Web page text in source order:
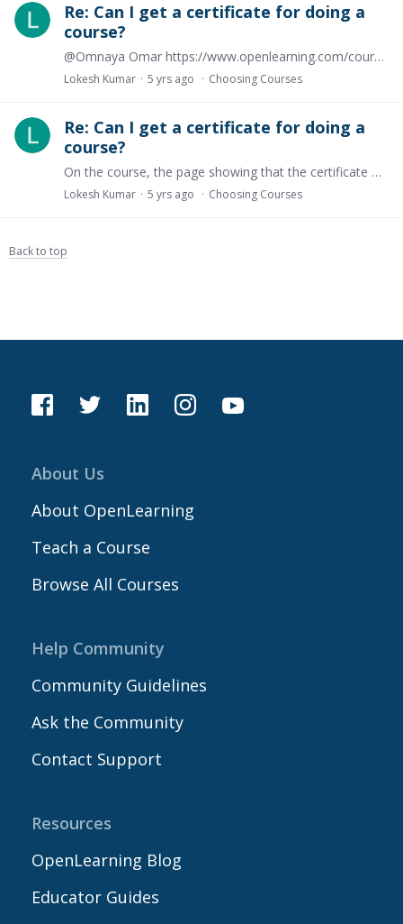
Re: Can I get a certificate for doing a
course?
@Omnaya Omar https://www.openlearning.com/courses/strategic-management-in-the-context-of-organizational-evolution/?cl=1 see here certificate is free https://www.openlearning.…
Lokesh Kumar 5 yrs ago Choosing Courses
Re: Can I get a certificate for doing a
course?
On the course, the page showing that the certificate will be free, but after entering the course in info_block_1 says that you have to pay 150$ to get a certificate.
Lokesh Kumar 5 yrs ago Choosing Courses
Back to top
About Us
About OpenLearning
Teach a Course
Browse All Courses
Help Community
Community Guidelines
Ask the Community
Contact Support
Resources
OpenLearning Blog
Educator Guides